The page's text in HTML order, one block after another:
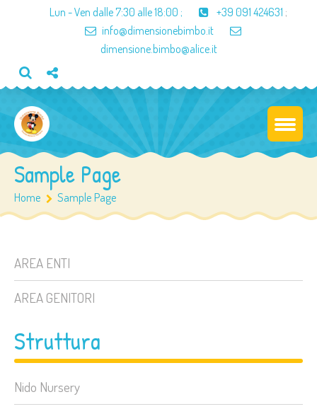
Lun - Ven dalle7:30 alle 18:00 ; +39 091 424631 ;
info@dimensionebimbo.it
dimensione.bimbo@alice.it
Sample Page
Home Sample Page
AREA ENTI
AREA GENITORI
Struttura
Nido Nursery